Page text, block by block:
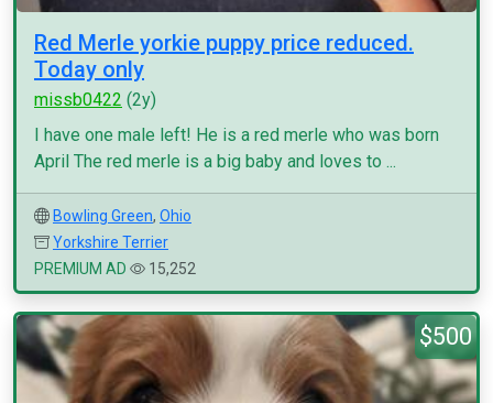
Red Merle yorkie puppy price reduced.
Today only
missb0422 (2y)
I have one male left! He is a red merle who was born
April The red merle is a big baby and loves to ...
Bowling Green, Ohio
Yorkshire Terrier
PREMIUM AD
15,252
$500